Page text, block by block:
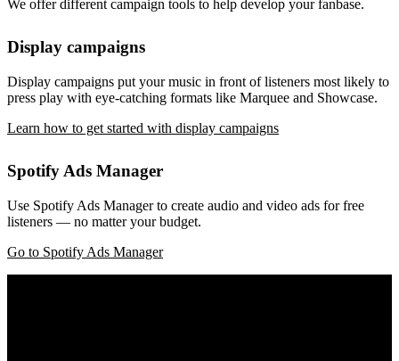
We offer different campaign tools to help develop your fanbase.
Display campaigns
Display campaigns put your music in front of listeners most likely to
press play with eye-catching formats like Marquee and Showcase.
Learn how to get started with display campaigns
Spotify Ads Manager
Use Spotify Ads Manager to create audio and video ads for free
listeners — no matter your budget.
Go to Spotify Ads Manager